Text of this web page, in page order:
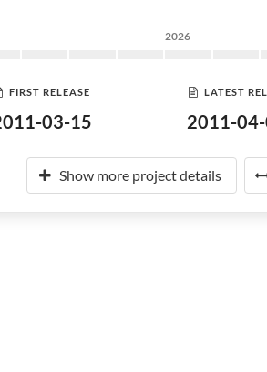
2026
FIRST RELEASE
03-15
LATEST
2011-
Show more project details